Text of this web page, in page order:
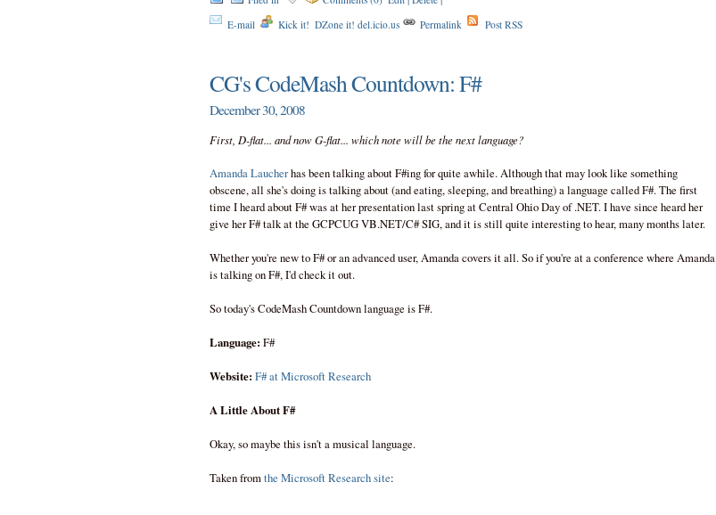
E-mail
Kick it! DZone it! del.icio.us Permalink Post RSS
CG's CodeMash Countdown: F#
December 30, 2008
First, D-flat... and now G-flat... which note will be the next language?
Amanda Laucherhas been talking about F#ing for quite awhile. Although that may look like something
obscene, all she's doing is talking about (and eating, sleeping, and breathing) a language called F#. The first
time I heard about F# was at her presentation last spring at Central Ohio Day of .NET. I have since heard her
give her F# talk at the GCPCUG VB.NET/C# SIG, and it is still quite interesting to hear, many months later.
Whether you're new to F# or an advanced user, Amanda covers it all. So if you're at a conference where Amanda
is talking on F#, I'd check it out.
So today's CodeMash Countdown language is F#.
Language: F#
Website: F# at Microsoft Research
A Little About F#
Okay, so maybe this isn't a musical language.
Taken fromthe Microsoft Research site: